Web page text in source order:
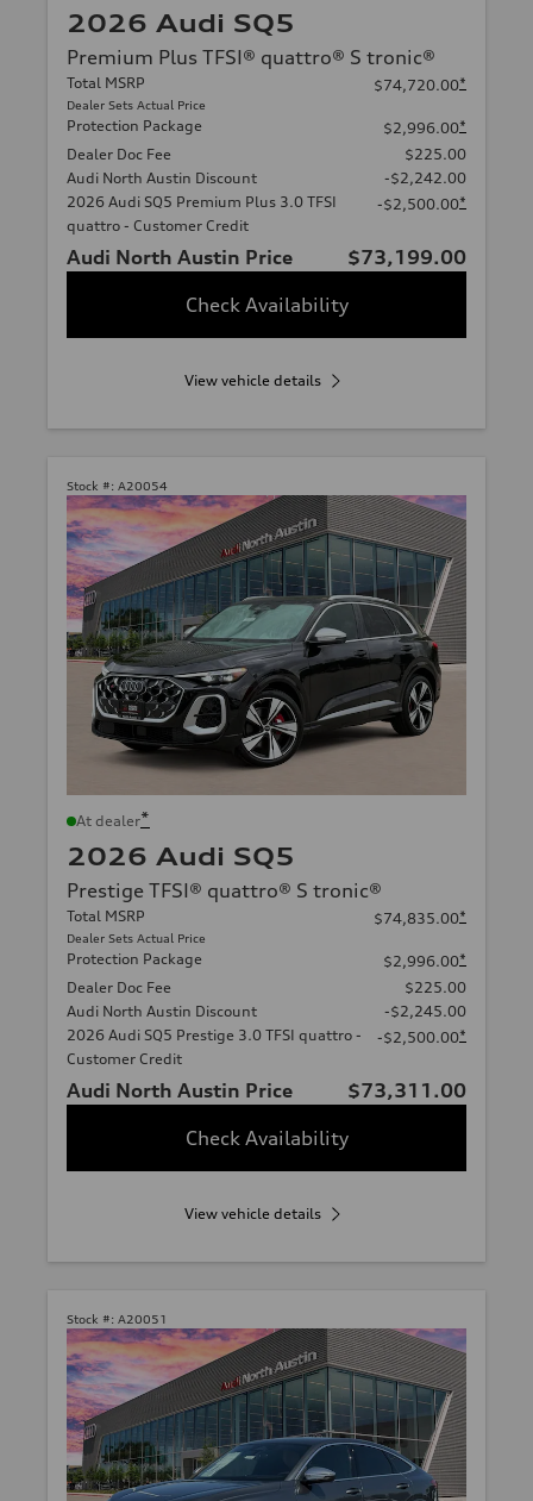
2026 Audi SQ5
Premium Plus TFSI® quattro® S tronic®
Total MSRP
Dealer Sets Actual Price
$74,720.00*
Protection Package $2,996.00*
Dealer Doc Fee
$225.00
Audi North Austin Discount
-$2,242.00
2026 Audi SQ5 Premium Plus 3.0 TFSI
quattro - Customer Credit
-$2,500.00*
Audi North Austin Price
$73,199.00
Check Availability
View vehicle details
Stock #: A20054
At dealer*
2026 Audi SQ5
Prestige TFSI® quattro® S tronic®
Total MSRP
Dealer Sets Actual Price
$74,835.00*
Protection Package $2,996.00*
Dealer Doc Fee
$225.00
Audi North Austin Discount
-$2,245.00
2026 Audi SQ5 Prestige 3.0 TFSI quattro -
Customer Credit
-$2,500.00*
Audi North Austin Price
$73,311.00
Check Availability
View vehicle details
Stock #: A20051